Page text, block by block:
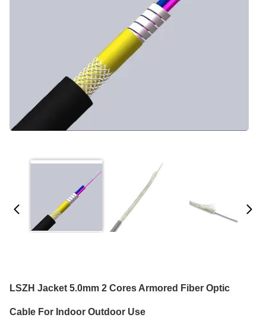
LSZH Jacket 5.0mm 2 Cores Armored Fiber Optic
Cable For Indoor Outdoor Use